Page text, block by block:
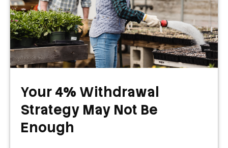
Your 4% Withdrawal
Strategy May Not Be
Enough